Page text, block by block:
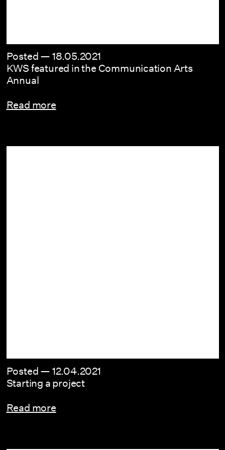
Posted — 18.05.2021
KWS featured in the Communication Arts
Annual
Read more
Posted — 12.04.2021
Starting a project
Read more